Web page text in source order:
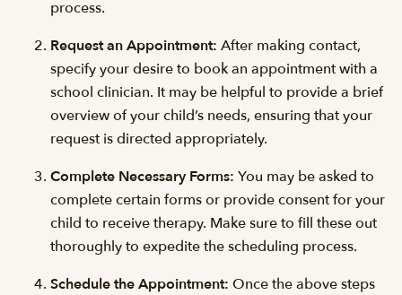
process.
Request an Appointment: After making contact,
specify your desire to book an appointment with a
school clinician. It may be helpful to provide a brief
overview of your child’s needs, ensuring that your
request is directed appropriately.
Complete Necessary Forms: You may be asked to
complete certain forms or provide consent for your
child to receive therapy. Make sure to fill these out
thoroughly to expedite the scheduling process.
Schedule the Appointment: Once the above steps